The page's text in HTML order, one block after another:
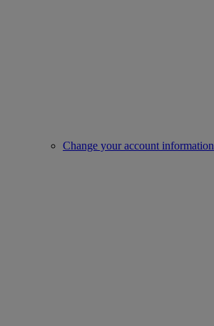
Change your account information